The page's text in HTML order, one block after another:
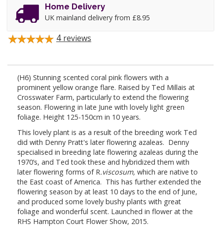
Home Delivery
UK mainland delivery from £8.95
4 reviews
(H6) Stunning scented coral pink flowers with a
prominent yellow orange flare. Raised by Ted Millais at
Crosswater Farm, particularly to extend the flowering
season. Flowering in late June with lovely light green
foliage. Height 125-150cm in 10 years.
This lovely plant is as a result of the breeding work Ted
did with Denny Pratt's later flowering azaleas. Denny
specialised in breeding late flowering azaleas during the
1970’s, and Ted took these and hybridized them with
later flowering forms of R.viscosum, which are native to
the East coast of America. This has further extended the
flowering season by at least 10 days to the end of June,
and produced some lovely bushy plants with great
foliage and wonderful scent. Launched in flower at the
RHS Hampton Court Flower Show, 2015.